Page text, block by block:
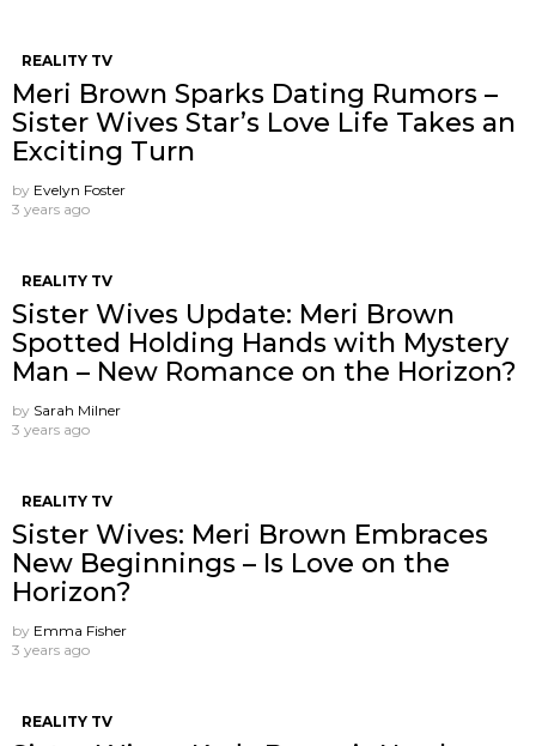
REALITY TV
Meri Brown Sparks Dating Rumors –
Sister Wives Star’s Love Life Takes an
Exciting Turn
by Evelyn Foster
3 years ago
REALITY TV
Sister Wives Update: Meri Brown
Spotted Holding Hands with Mystery
Man – New Romance on the Horizon?
by Sarah Milner
3 years ago
REALITY TV
Sister Wives: Meri Brown Embraces
New Beginnings – Is Love on the
Horizon?
by Emma Fisher
3 years ago
REALITY TV